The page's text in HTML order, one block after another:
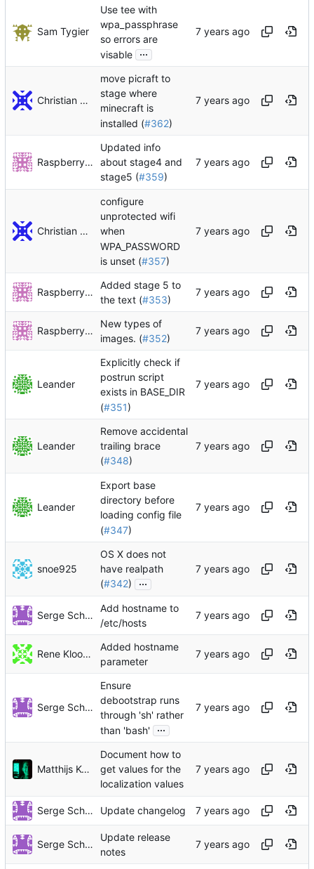
Sam Tygier
Use tee with
wpa_passphrase
so errors are
visable ...
Christian Decker
move picraft to
stage where
minecraft is
installed (#362)
RaspberryPiFan
Updated info
about stage4 and
stage5 (#359)
Christian Decker
configure
unprotected wifi
when
WPA_PASSWORD
is unset (#357)
RaspberryPiFan
Added stage 5 to
the text (#353)
RaspberryPiFan
New types of
images. (#352)
Leander
Explicitly check if
postrun script
exists in BASE_DIR
(#351)
Leander
Remove accidental
trailing brace
(#348)
Leander
Export base
directory before
loading config file
(#347)
snoe925
OS X does not
have realpath
(#342) ...
Serge Schneider
Add hostname to
/etc/hosts
Rene Klootwijk
Added hostname
parameter
Serge Schneider
Ensure
debootstrap runs
through 'sh' rather
than 'bash'
...
Matthijs Kooijman
Document how to
get values for the
localization values
Serge Schneider Update changelog
Serge Schneider
Update release
notes